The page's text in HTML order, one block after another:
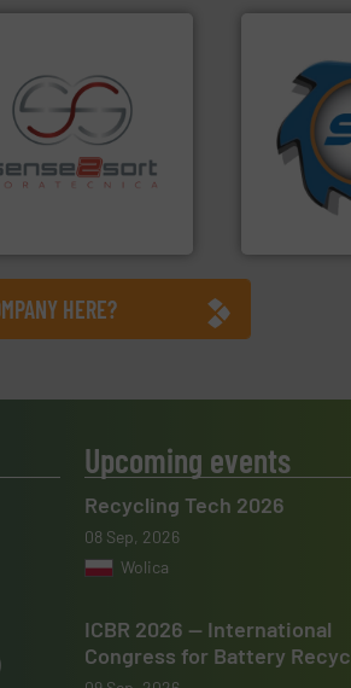
in sensor-based
equipment for metal
applications in
More info ➜
At
(SSI), we
forefront
and
world's
shredders
for over 40
HERE?
Upcoming events
Recycling Tech 2026
08 Sep, 2026
Wolica
ICBR 2026 — International
Congress for Battery